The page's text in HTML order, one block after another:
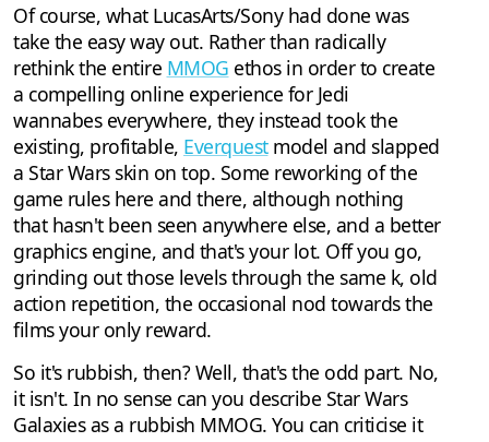
Of course, what LucasArts/Sony had done was
take the easy way out. Rather than radically
rethink the entire MMOG ethos in order to create
a compelling online experience for Jedi
wannabes everywhere, they instead took the
existing, profitable, Everquestmodel and slapped
a Star Wars skin on top. Some reworking of the
game rules here and there, although nothing
that hasn't been seen anywhere else, and a better
graphics engine, and that's your lot. Off you go,
grinding out those levels through the same k, old
action repetition, the occasional nod towards the
films your only reward.
So it's rubbish, then? Well, that's the odd part. No,
it isn't. In no sense can you describe Star Wars
Galaxies as a rubbish MMOG. You can criticise it